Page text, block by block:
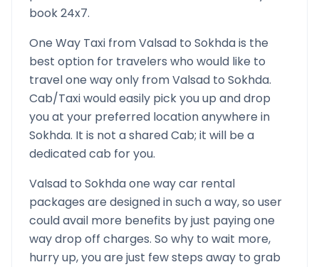
book 24x7.
One Way Taxi fromValsad to Sokhdais the
best option for travelers who would like to
travel one way only fromValsad to Sokhda.
Cab/Taxi would easily pick you up and drop
you at your preferred location anywhere in
Sokhda. It is not a shared Cab; it will be a
dedicated cab for you.
Valsad to Sokhdaone way car rental
packages are designed in such a way, so user
could avail more benefits by just paying one
way drop off charges. So why to wait more,
hurry up, you are just few steps away to grab